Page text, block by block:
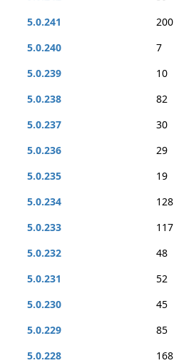
5.0.241
200
5.0.240
7
5.0.239
10
5.0.238
82
5.0.237
30
5.0.236
29
5.0.235
19
5.0.234
128
5.0.233
117
5.0.232
48
5.0.231
52
5.0.230
45
5.0.229
85
5.0.228
168